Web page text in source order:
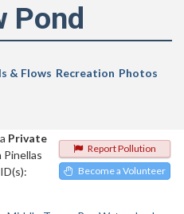
Pond
& Flows Recreation Photos
Report Pollution
Become a Volunteer
Private